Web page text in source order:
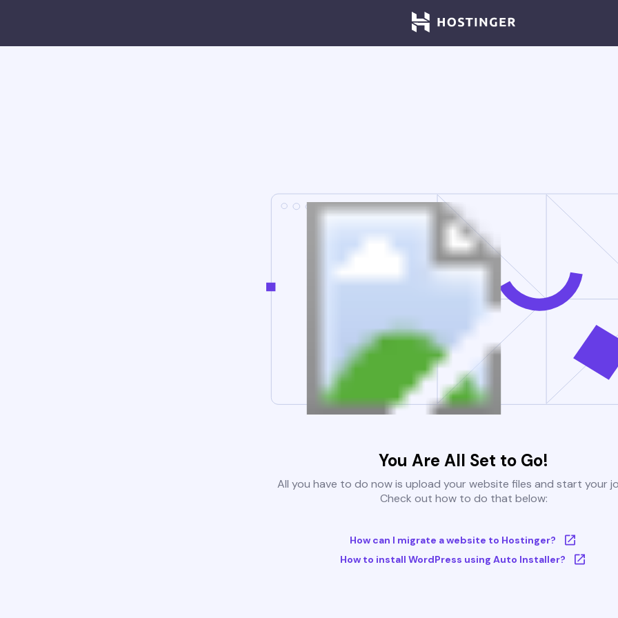
You Are All Set to Go!
All you have to do now is upload your website files and start your
Check out how to do that below:
How can I migrate a website to Hostinger?
How to install WordPress using Auto Installer?